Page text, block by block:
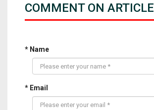
COMMENT ON ARTICLE
* Name
* Email